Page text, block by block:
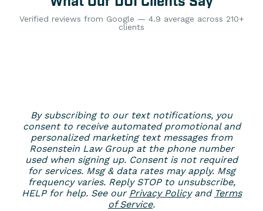
Verified reviews from Google — 4.9 average across 210+
clients
By subscribing to our text notifications, you
consent to receive automated promotional and
personalized marketing text messages from
Rosenstein Law Group at the phone number
used when signing up. Consent is not required
for services. Msg & data rates may apply. Msg
frequency varies. Reply STOP to unsubscribe,
HELP for help. See our Privacy Policyand Terms
of Service.